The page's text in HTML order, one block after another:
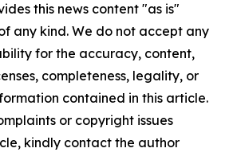
this news content "as is"
any kind. We do not accept any
for the accuracy, content,
completeness, legality, or
contained in this article.
or copyright issues
kindly contact the author